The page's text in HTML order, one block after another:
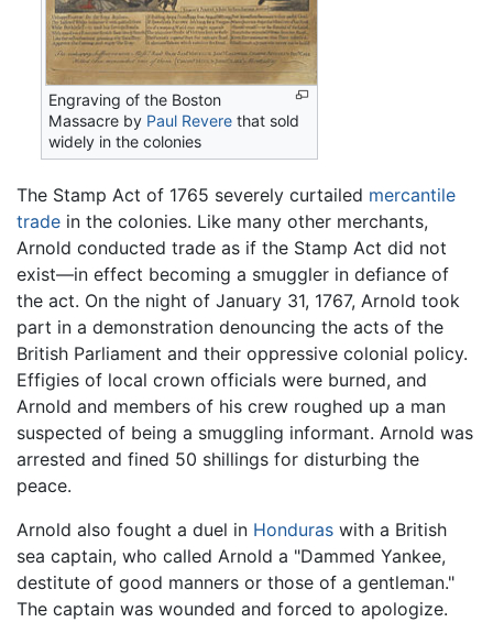
Engraving of the Boston
Massacre by Paul Revere that sold
widely in the colonies
The Stamp Act of 1765 severely curtailed mercantile
trade in the colonies. Like many other merchants,
Arnold conducted trade as if the Stamp Act did not
exist—in effect becoming a smuggler in defiance of
the act. On the night of January 31, 1767, Arnold took
part in a demonstration denouncing the acts of the
British Parliament and their oppressive colonial policy.
Effigies of local crown officials were burned, and
Arnold and members of his crew roughed up a man
suspected of being a smuggling informant. Arnold was
arrested and fined 50 shillings for disturbing the
peace.
Arnold also fought a duel in Honduras with a British
sea captain, who called Arnold a "Dammed Yankee,
destitute of good manners or those of a gentleman."
The captain was wounded and forced to apologize.